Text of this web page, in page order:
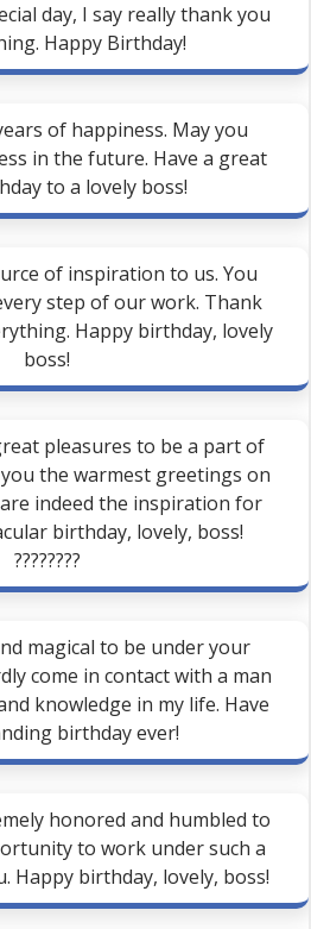
day, I say really thank you
Happy Birthday!
of happiness. May you
in the future. Have a great
to a lovely boss!
of inspiration to us. You
step of our work. Thank
Happy birthday, lovely
boss!
pleasures to be a part of
the warmest greetings on
indeed the inspiration for
birthday, lovely, boss!
????????
magical to be under your
come in contact with a man
knowledge in my life. Have
birthday ever!
honored and humbled to
to work under such a
Happy birthday, lovely, boss!